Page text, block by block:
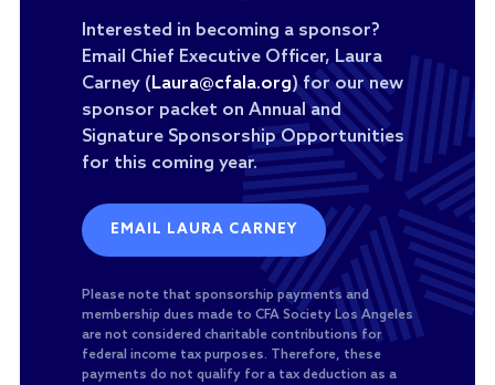
Interested in becoming a sponsor?
Email Chief Executive Officer, Laura
Carney ( Laura@cfala.org) for our new
sponsor packet on Annual and
Signature Sponsorship Opportunities
for this coming year.
EMAIL LAURA CARNEY
Please note that sponsorship payments and
membership dues made to CFA Society Los Angeles
are not considered charitable contributions for
federal income tax purposes. Therefore, these
payments do not qualify for a tax deduction as a